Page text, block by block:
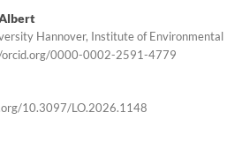
Hannover, Institute of
orcid.org/0000-0002-2591-4779
10.3097/LO.2026.1148